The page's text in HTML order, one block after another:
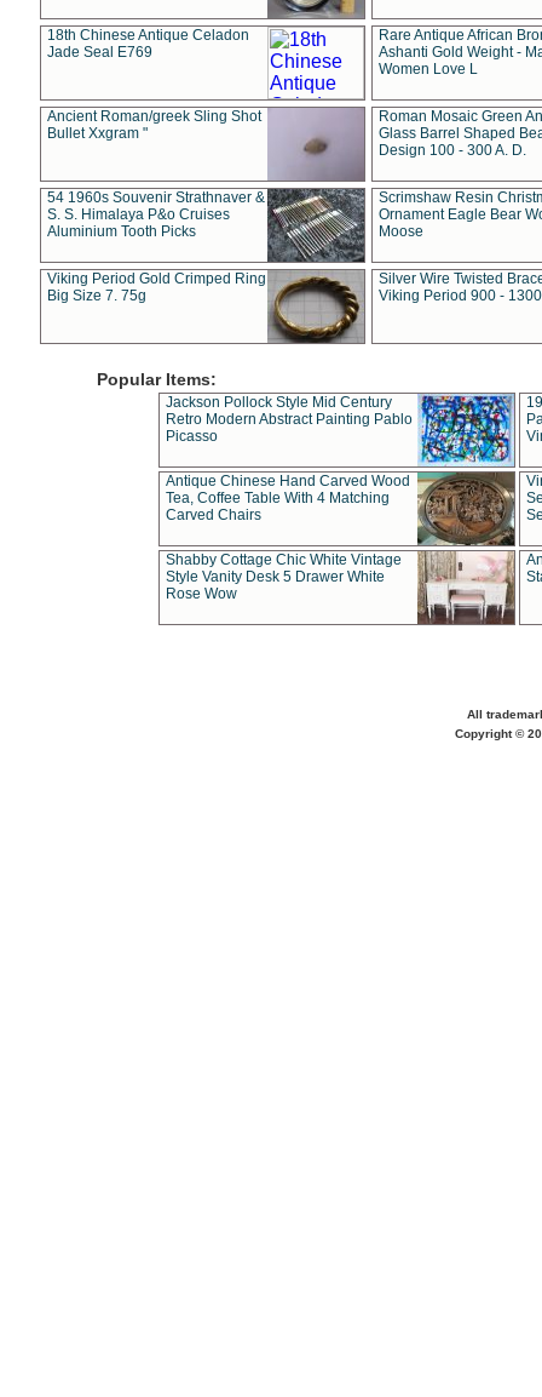
18th Chinese Antique Celadon
Jade Seal E769
Rare Antique African
Ashanti Gold Weight -
Women Love L
Ancient Roman/greek Sling Shot
Bullet Xxgram "
Roman Mosaic Green
Glass Barrel Shaped
Design 100 - 300 A. D.
54 1960s Souvenir Strathnaver &
S. S. Himalaya P&o Cruises
Aluminium Tooth Picks
Scrimshaw Resin
Ornament Eagle Bear
Moose
Viking Period Gold Crimped Ring
Big Size 7. 75g
Silver Wire Twisted
Viking Period 900 -
Popular Items:
Jackson Pollock Style Mid Century
Retro Modern Abstract Painting Pablo
Picasso
Antique Chinese Hand Carved Wood
Tea, Coffee Table With 4 Matching
Carved Chairs
Shabby Cottage Chic White Vintage
Style Vanity Desk 5 Drawer White
Rose Wow
All
Copyright ©